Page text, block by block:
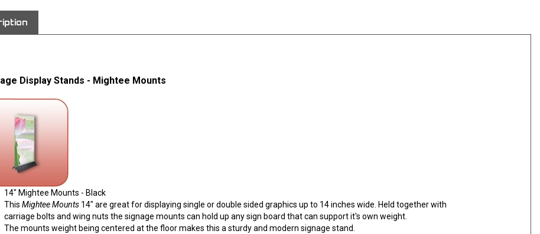
Display Stands - Mightee Mounts
14" Mightee Mounts - Black
This Mightee Mounts 14" are great for displaying single or double sided graphics up to 14 inches wide. Held together with
carriage bolts and wing nuts the signage mounts can hold up any sign board that can support it's own weight.
The mounts weight being centered at the floor makes this a sturdy and modern signage stand.